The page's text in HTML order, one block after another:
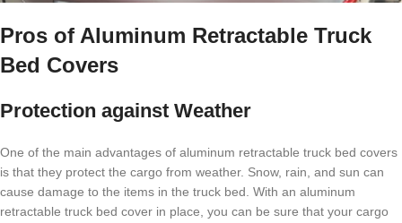
Pros of Aluminum Retractable Truck
Bed Covers
Protection against Weather
One of the main advantages of aluminum retractable truck bed covers
is that they protect the cargo from weather. Snow, rain, and sun can
cause damage to the items in the truck bed. With an aluminum
retractable truck bed cover in place, you can be sure that your cargo